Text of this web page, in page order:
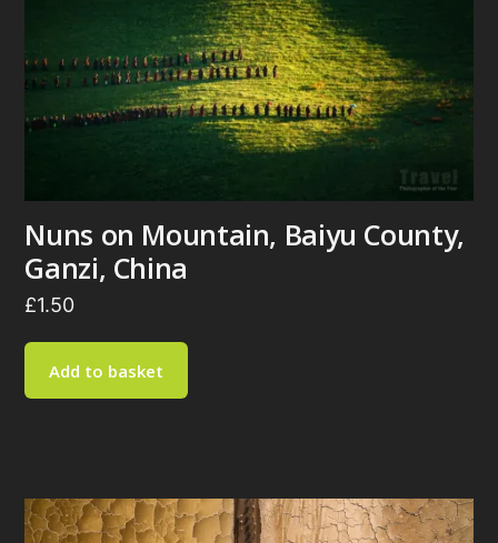
Nuns on Mountain, Baiyu County,
Ganzi, China
£1.50
Add to basket